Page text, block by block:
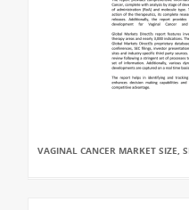
VAGINAL CANCER MARKET SIZE,